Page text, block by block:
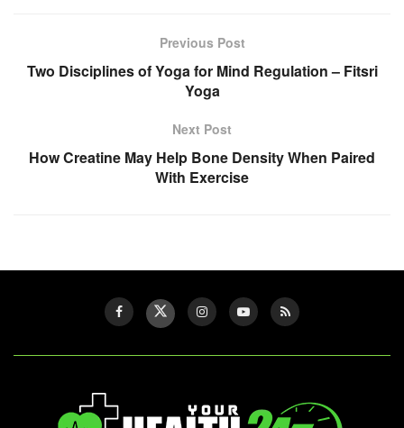
Previous Post
Two Disciplines of Yoga for Mind Regulation – Fitsri
Yoga
Next Post
How Creatine May Help Bone Density When Paired
With Exercise